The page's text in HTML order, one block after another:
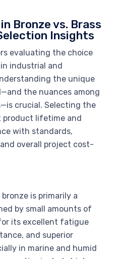
Bronze vs. Brass
Insights
evaluating the choice
industrial and
the unique
the nuances among
crucial. Selecting the
product lifetime and
with standards,
overall project cost-
bronze is primarily a
by small amounts of
its excellent fatigue
and superior
in marine and humid